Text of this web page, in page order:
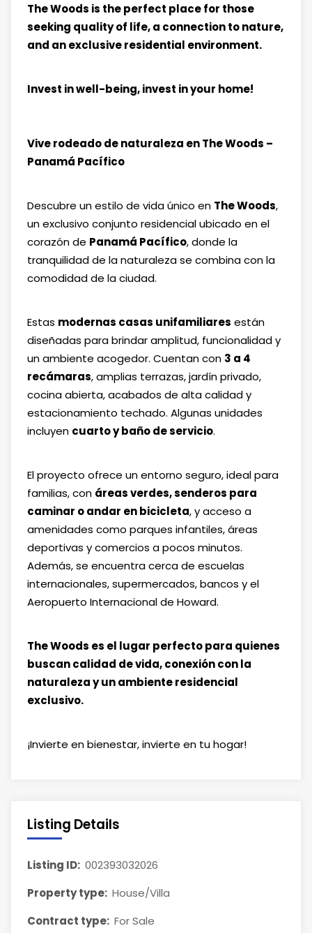
The Woods is the perfect place for those
seeking quality of life, a connection to nature,
and an exclusive residential environment.
Invest in well-being, invest in your home!
Vive rodeado de naturaleza en The Woods –
Panamá Pacífico
Descubre un estilo de vida único en The Woods,
un exclusivo conjunto residencial ubicado en el
corazón de Panamá Pacífico, donde la
tranquilidad de la naturaleza se combina con la
comodidad de la ciudad.
Estas modernas casas unifamiliares están
diseñadas para brindar amplitud, funcionalidad y
un ambiente acogedor. Cuentan con 3 a 4
recámaras, amplias terrazas, jardín privado,
cocina abierta, acabados de alta calidad y
estacionamiento techado. Algunas unidades
incluyen cuarto y baño de servicio.
El proyecto ofrece un entorno seguro, ideal para
familias, con áreas verdes, senderos para
caminar o andar en bicicleta, y acceso a
amenidades como parques infantiles, áreas
deportivas y comercios a pocos minutos.
Además, se encuentra cerca de escuelas
internacionales, supermercados, bancos y el
Aeropuerto Internacional de Howard.
The Woods es el lugar perfecto para quienes
buscan calidad de vida, conexión con la
naturaleza y un ambiente residencial
exclusivo.
¡Invierte en bienestar, invierte en tu hogar!
Listing Details
Listing ID: 002393032026
Property type: House/Villa
Contract type: For Sale